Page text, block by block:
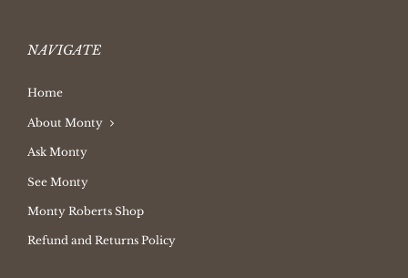
NAVIGATE
Home
About Monty
Ask Monty
See Monty
Monty Roberts Shop
Refund and Returns Policy